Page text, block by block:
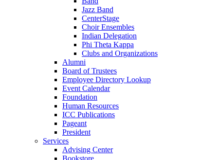
Jazz Band
CenterStage
Choir Ensembles
Indian Delegation
Phi Theta Kappa
Clubs and Organizations
Alumni
Board of Trustees
Employee Directory Lookup
Event Calendar
Foundation
Human Resources
ICC Publications
Pageant
President
Services
Advising Center
Bookstore